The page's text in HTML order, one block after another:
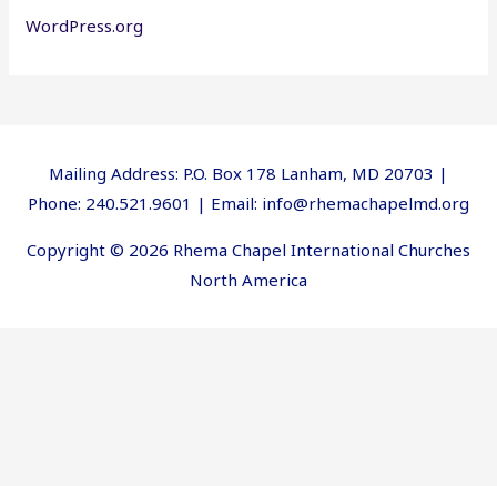
WordPress.org
Mailing Address: P.O. Box 178 Lanham, MD 20703 |
Phone: 240.521.9601 | Email: info@rhemachapelmd.org
Copyright © 2026 Rhema Chapel International Churches
North America